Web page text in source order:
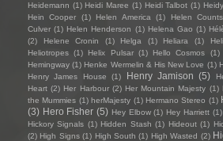
Heidemann (1) Heidi Maree (1) Heidi Talbot (1)
Hein Cooper
(1) Helen America (1) Helen Counts
Culver (1) Helen Henderson (1) Helena Gao (1)
(2)
Helene Cronin (1) Helga (1) Heliara (1)
Heliotropes (1) Helix Pulsar (1) Hello Cosmos (1)
Hemingway (1) Henke Wermelin & His New Love (1)
Henry James House
(1) Henry Jamison (5)
Heart (2) Her Harbour (2) Her Mountain Majesty (1)
the Mummies (1) herMajesty (1) Hermano Stereo (1)
(3) Hero Fisher (5) Hey Elbow (1) Hey Harriett (1)
Hickory Signals (1) Hidden Stash (1) Hideout (1)
(2) High Signs (1) High South (1) High Wasted (2)